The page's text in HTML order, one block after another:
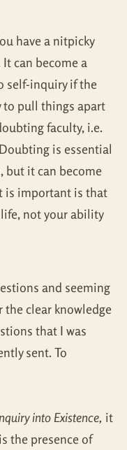
have a nitpicky
can become a
self-inquiry if the
to pull things apart
faculty, i.e.
is essential
but it can become
is important is that
not your ability
and seeming
clear knowledge
that I was
sent. To
into Existence, it
the presence of